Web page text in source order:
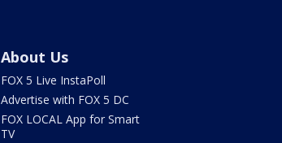
About Us
FOX 5 Live InstaPoll
Advertise with FOX 5 DC
FOX LOCAL App for Smart
TV